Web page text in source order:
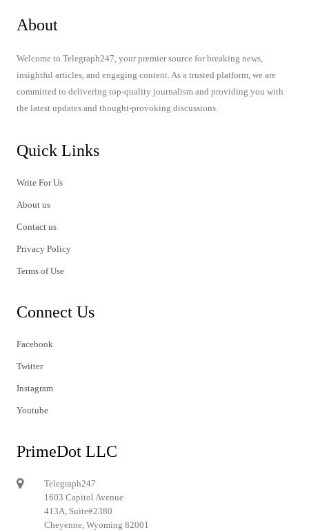
About
Welcome to Telegraph247, your premier source for breaking news,
insightful articles, and engaging content. As a trusted platform, we are
committed to delivering top-quality journalism and providing you with
the latest updates and thought-provoking discussions.
Quick Links
Write For Us
About us
Contact us
Privacy Policy
Terms of Use
Connect Us
Facebook
Twitter
Instagram
Youtube
PrimeDot LLC
Telegraph247
1603 Capitol Avenue
413A, Suite#2380
Cheyenne, Wyoming 82001